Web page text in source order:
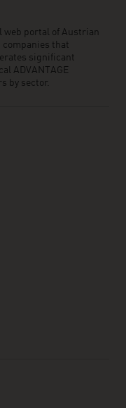
web portal of Austrian
companies that
significant
ADVANTAGE
by sector.